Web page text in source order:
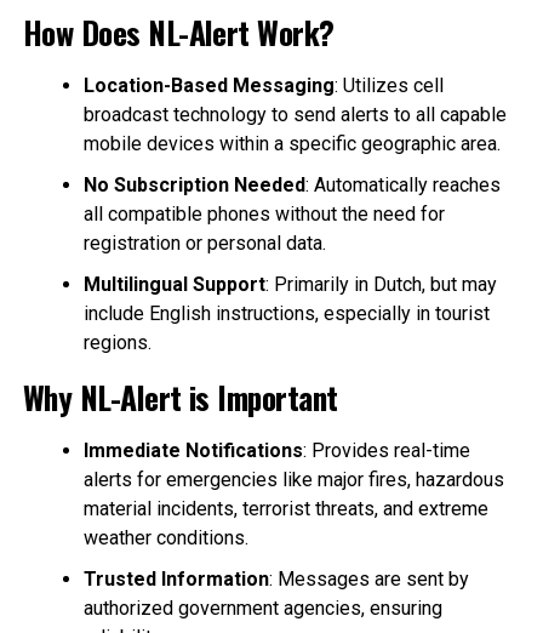
How Does NL-Alert Work?
Location-Based Messaging: Utilizes cell
broadcast technology to send alerts to all capable
mobile devices within a specific geographic area.
No Subscription Needed: Automatically reaches
all compatible phones without the need for
registration or personal data.
Multilingual Support: Primarily in Dutch, but may
include English instructions, especially in tourist
regions.
Why NL-Alert is Important
Immediate Notifications: Provides real-time
alerts for emergencies like major fires, hazardous
material incidents, terrorist threats, and extreme
weather conditions.
Trusted Information: Messages are sent by
authorized government agencies, ensuring